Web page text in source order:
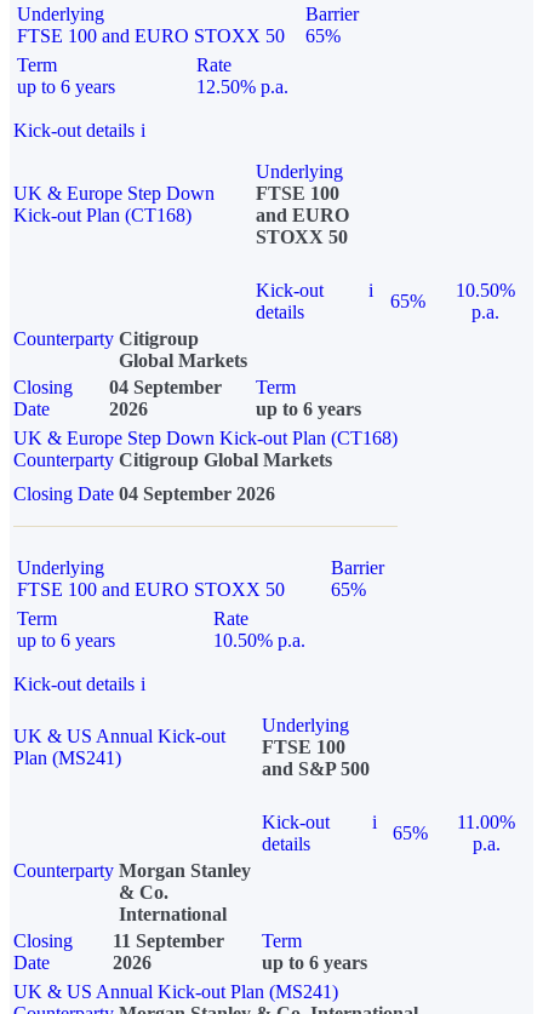
Underlying
FTSE 100 and EURO STOXX 50
Barrier
65%
Term
up to 6 years
Rate
12.50% p.a.
Kick-out details i
UK & Europe Step Down
Kick-out Plan (CT168)
Underlying
FTSE 100
and EURO
STOXX 50
Kick-out
details
i
65%
10.50%
p.a.
Counterparty Citigroup
Global Markets
Closing
Date
04 September
2026
Term
up to 6 years
UK & Europe Step Down Kick-out Plan (CT168)
Counterparty Citigroup Global Markets
Closing Date 04 September 2026
Underlying
FTSE 100 and EURO STOXX 50
Barrier
65%
Term
up to 6 years
Rate
10.50% p.a.
Kick-out details i
UK & US Annual Kick-out
Plan (MS241)
Underlying
FTSE 100
and S&P 500
Kick-out
details
i
65%
11.00%
p.a.
Counterparty Morgan Stanley
& Co.
International
Closing
Date
11 September
2026
Term
up to 6 years
UK & US Annual Kick-out Plan (MS241)